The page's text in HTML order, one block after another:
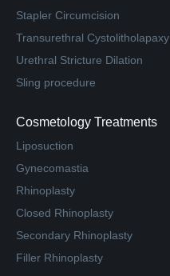
Stapler Circumcision
Transurethral Cystolitholapaxy
Urethral Stricture Dilation
Sling procedure
Cosmetology Treatments
Liposuction
Gynecomastia
Rhinoplasty
Closed Rhinoplasty
Secondary Rhinoplasty
Filler Rhinoplasty